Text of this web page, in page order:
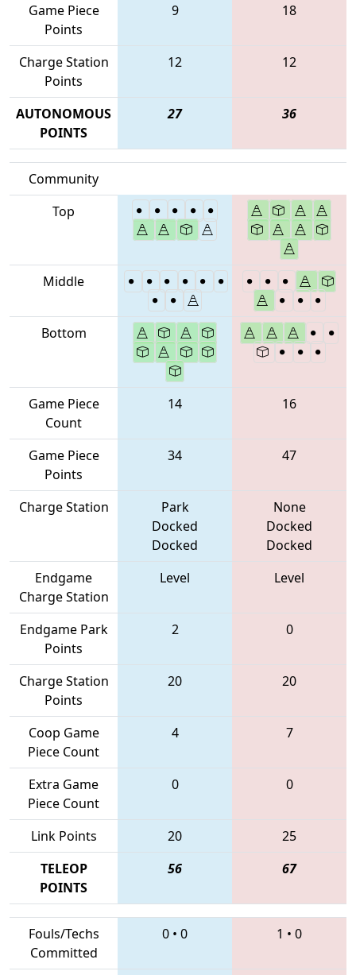
Game Piece
Points
9 18
Charge Station
Points
12 12
AUTONOMOUS
POINTS
27 36
Community
Top
Middle
Bottom
Game Piece
Count
14 16
Game Piece
Points
34 47
Charge Station
Park
Docked
Docked
None
Docked
Docked
Endgame
Charge Station
Level Level
Endgame Park
Points
2 0
Charge Station
Points
20 20
Coop Game
Piece Count
4 7
Extra Game
Piece Count
0 0
Link Points 20
25
TELEOP
POINTS
56 67
Fouls/Techs
Committed
0 • 0 1 • 0